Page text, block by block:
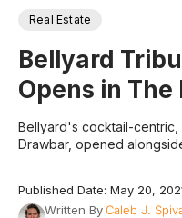
Real Estate
Bellyard
Opens in
Bellyard's cocktail-centric,
Drawbar, opened
Published Date: May 20,
Written ByCaleb J.